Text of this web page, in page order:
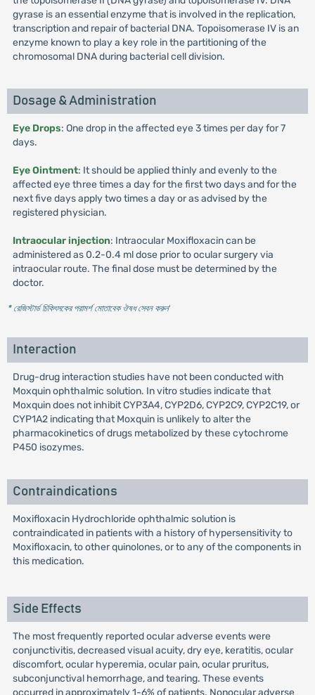
gyrase is an essential enzyme that is involved in the replication,
transcription and repair of bacterial DNA. Topoisomerase IV is an
enzyme known to play a key role in the partitioning of the
chromosomal DNA during bacterial cell division.
Dosage & Administration
Eye Drops: One drop in the affected eye 3 times per day for 7
days.
Eye Ointment: It should be applied thinly and evenly to the
affected eye three times a day for the first two days and for the
next five days apply two times a day or as advised by the
registered physician.
Intraocular injection: Intraocular Moxifloxacin can be
administered as 0.2-0.4 ml dose prior to ocular surgery via
intraocular route. The final dose must be determined by the
doctor.
* রেজিস্টার্ড চিকিৎসকের পরামর্শ মোতাবেক ঔষধ সেবন করুন'
Interaction
Drug-drug interaction studies have not been conducted with
Moxquin ophthalmic solution. In vitro studies indicate that
Moxquin does not inhibit CYP3A4, CYP2D6, CYP2C9, CYP2C19, or
CYP1A2 indicating that Moxquin is unlikely to alter the
pharmacokinetics of drugs metabolized by these cytochrome
P450 isozymes.
Contraindications
Moxifloxacin Hydrochloride ophthalmic solution is
contraindicated in patients with a history of hypersensitivity to
Moxifloxacin, to other quinolones, or to any of the components in
this medication.
Side Effects
The most frequently reported ocular adverse events were
conjunctivitis, decreased visual acuity, dry eye, keratitis, ocular
discomfort, ocular hyperemia, ocular pain, ocular pruritus,
subconjunctival hemorrhage, and tearing. These events
occurred in approximately 1-6% of patients. Nonocular adverse